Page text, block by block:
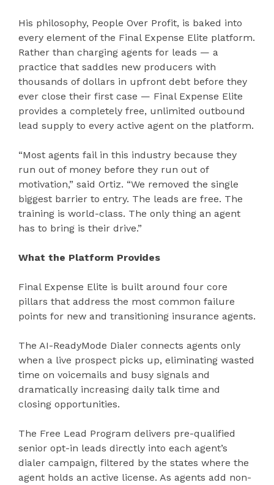
His philosophy, People Over Profit, is baked into
every element of the Final Expense Elite platform.
Rather than charging agents for leads — a
practice that saddles new producers with
thousands of dollars in upfront debt before they
ever close their first case — Final Expense Elite
provides a completely free, unlimited outbound
lead supply to every active agent on the platform.
“Most agents fail in this industry because they
run out of money before they run out of
motivation,” said Ortiz. “We removed the single
biggest barrier to entry. The leads are free. The
training is world-class. The only thing an agent
has to bring is their drive.”
What the Platform Provides
Final Expense Elite is built around four core
pillars that address the most common failure
points for new and transitioning insurance agents.
The AI-ReadyMode Dialer connects agents only
when a live prospect picks up, eliminating wasted
time on voicemails and busy signals and
dramatically increasing daily talk time and
closing opportunities.
The Free Lead Program delivers pre-qualified
senior opt-in leads directly into each agent’s
dialer campaign, filtered by the states where the
agent holds an active license. As agents add non-